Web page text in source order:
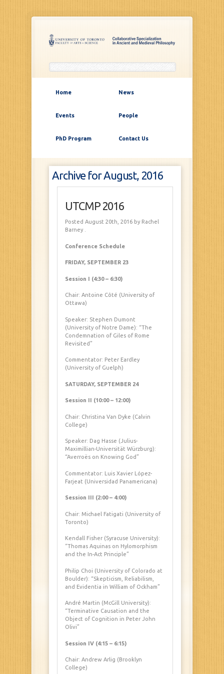
Home News
Events People
PhD Program Contact Us
Archive for August, 2016
UTCMP 2016
Posted August 20th, 2016 by Rachel
Barney .
Conference Schedule
FRIDAY, SEPTEMBER 23
Session I (4:30 – 6:30)
Chair: Antoine Côté (University of
Ottawa)
Speaker: Stephen Dumont
(University of Notre Dame): “The
Condemnation of Giles of Rome
Revisited”
Commentator: Peter Eardley
(University of Guelph)
SATURDAY, SEPTEMBER 24
Session II (10:00 – 12:00)
Chair: Christina Van Dyke (Calvin
College)
Speaker: Dag Hasse (Julius-
Maximillian-Universität Würzburg):
“Averroës on Knowing God”
Commentator: Luis Xavier López-
Farjeat (Universidad Panamericana)
Session III (2:00 – 4:00)
Chair: Michael Fatigati (University of
Toronto)
Kendall Fisher (Syracuse University):
“Thomas Aquinas on Hylomorphism
and the In-Act Principle”
Philip Choi (University of Colorado at
Boulder): “Skepticism, Reliabilism,
and Evidentia in William of Ockham”
André Martin (McGill University):
“Terminative Causation and the
Object of Cognition in Peter John
Olivi”
Session IV (4:15 – 6:15)
Chair: Andrew Arlig (Brooklyn
College)